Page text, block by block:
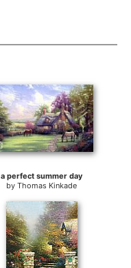
a perfect summer day
byThomas Kinkade